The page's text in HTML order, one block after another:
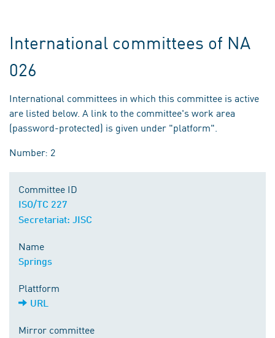
International committees of NA
026
International committees in which this committee is active
are listed below. A link to the committee's work area
(password-protected) is given under "platform".
Number: 2
Committee ID
ISO/TC 227
Secretariat: JISC
Name
Springs
Plattform
URL
Mirror committee